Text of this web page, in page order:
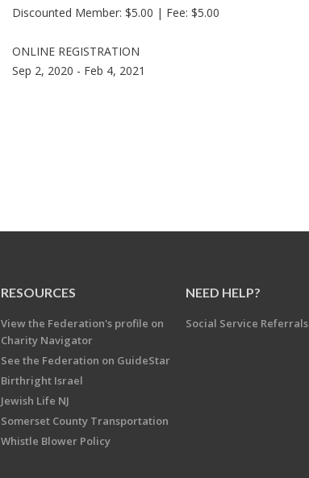
Discounted Member: $5.00 | Fee: $5.00
ONLINE REGISTRATION
Sep 2, 2020 - Feb 4, 2021
RESOURCES
View the Federation's profile on
Charity Navigator
See the Federation on GuideStar
Birthright Israel
Jewish Life NJ
Somerset County Transportation
Whistle Blower Policy
NEED HELP?
Social Service Referrals